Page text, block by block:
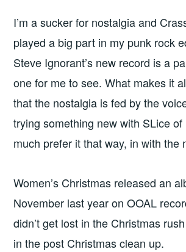
I’m a sucker for nostalgia and
played a big part in my punk rock
Steve Ignorant’s new record is a
one for me to see. What makes it
that the nostalgia is fed by the
trying something new with SLice of
much prefer it that way, in with the
Women’s Christmas released an
November last year on OOAL
didn’t get lost in the Christmas
in the post Christmas clean up.